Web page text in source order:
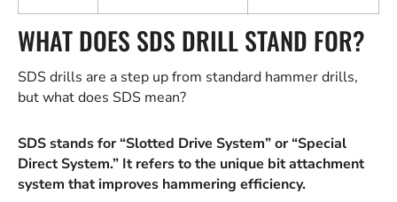
WHAT DOES SDS DRILL STAND FOR?
SDS drills are a step up from standard hammer drills,
but what does SDS mean?
SDS stands for “Slotted Drive System” or “Special
Direct System.” It refers to the unique bit attachment
system that improves hammering efficiency.